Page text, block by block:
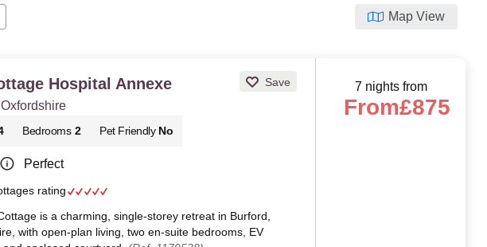
Map View
Hospital Annexe Save
Bedrooms 2 Pet Friendly No
Perfect
rating
is a charming, single-storey retreat in Burford,
with open-plan living, two en-suite bedrooms, EV
7 nights from
From£875